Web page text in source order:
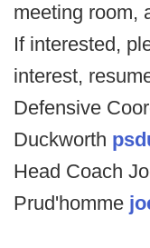
meeting room,
If interested,
interest,
Defensive
Duckworth
Head Coach
Prud'homme